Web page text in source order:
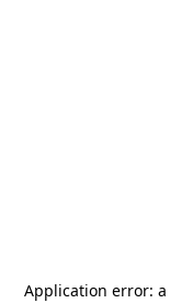
Application error: a